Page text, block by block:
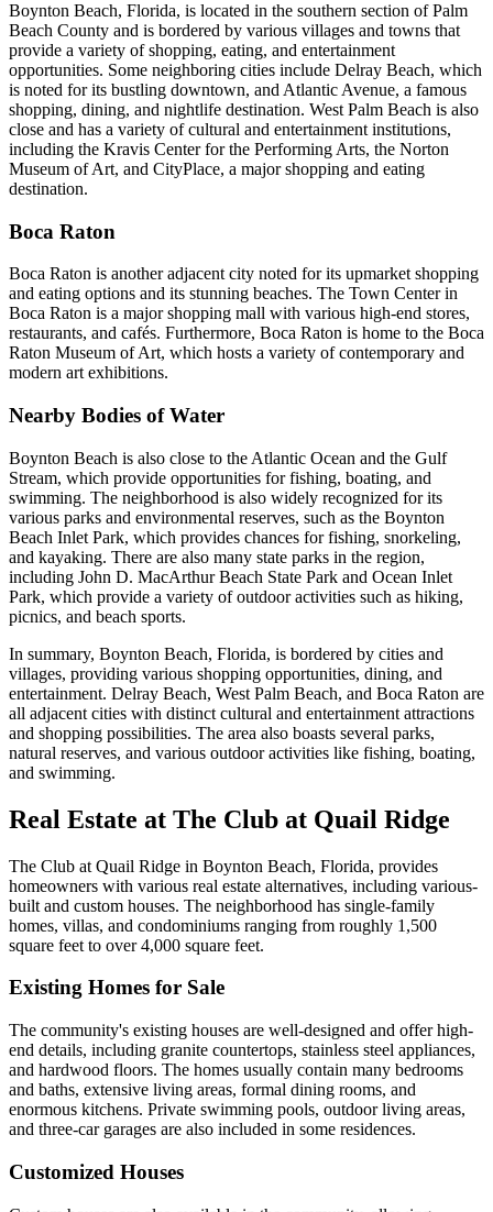
Boynton Beach, Florida, is located in the southern section of Palm
Beach County and is bordered by various villages and towns that
provide a variety of shopping, eating, and entertainment
opportunities. Some neighboring cities include Delray Beach, which
is noted for its bustling downtown, and Atlantic Avenue, a famous
shopping, dining, and nightlife destination. West Palm Beach is also
close and has a variety of cultural and entertainment institutions,
including the Kravis Center for the Performing Arts, the Norton
Museum of Art, and CityPlace, a major shopping and eating
destination.
Boca Raton
Boca Raton is another adjacent city noted for its upmarket shopping
and eating options and its stunning beaches. The Town Center in
Boca Raton is a major shopping mall with various high-end stores,
restaurants, and cafés. Furthermore, Boca Raton is home to the Boca
Raton Museum of Art, which hosts a variety of contemporary and
modern art exhibitions.
Nearby Bodies of Water
Boynton Beach is also close to the Atlantic Ocean and the Gulf
Stream, which provide opportunities for fishing, boating, and
swimming. The neighborhood is also widely recognized for its
various parks and environmental reserves, such as the Boynton
Beach Inlet Park, which provides chances for fishing, snorkeling,
and kayaking. There are also many state parks in the region,
including John D. MacArthur Beach State Park and Ocean Inlet
Park, which provide a variety of outdoor activities such as hiking,
picnics, and beach sports.
In summary, Boynton Beach, Florida, is bordered by cities and
villages, providing various shopping opportunities, dining, and
entertainment. Delray Beach, West Palm Beach, and Boca Raton are
all adjacent cities with distinct cultural and entertainment attractions
and shopping possibilities. The area also boasts several parks,
natural reserves, and various outdoor activities like fishing, boating,
and swimming.
Real Estate at The Club at Quail Ridge
The Club at Quail Ridge in Boynton Beach, Florida, provides
homeowners with various real estate alternatives, including various-
built and custom houses. The neighborhood has single-family
homes, villas, and condominiums ranging from roughly 1,500
square feet to over 4,000 square feet.
Existing Homes for Sale
The community's existing houses are well-designed and offer high-
end details, including granite countertops, stainless steel appliances,
and hardwood floors. The homes usually contain many bedrooms
and baths, extensive living areas, formal dining rooms, and
enormous kitchens. Private swimming pools, outdoor living areas,
and three-car garages are also included in some residences.
Customized Houses